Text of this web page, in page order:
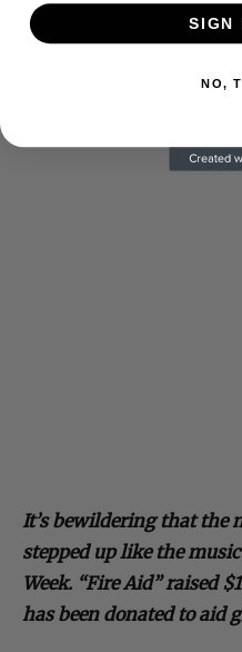
It’s bewildering that the
stepped up like the
Week. “Fire Aid” raised
has been donated to aid
SIGN
NO,